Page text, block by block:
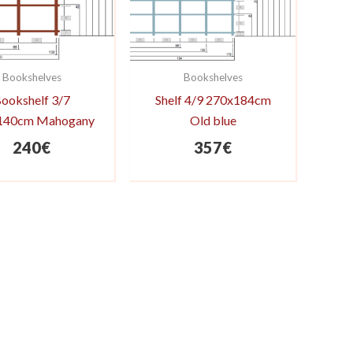
Bookshelves
3/7
Mahogany
240€
Bookshelves
Shelf 4/9 270x184cm
Old blue
357€